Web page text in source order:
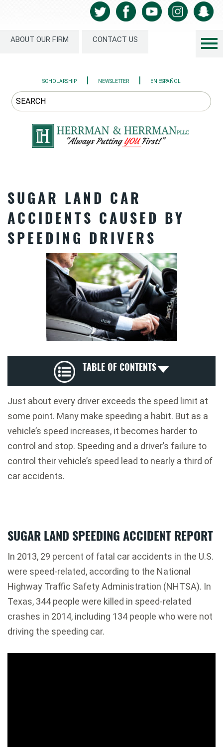
ABOUT OUR FIRM CONTACT US
SCHOLARSHIP | NEWSLETTER | EN ESPAÑOL
SUGAR LAND CAR
ACCIDENTS CAUSED BY
SPEEDING DRIVERS
TABLE OF CONTENTS
Just about every driver exceeds the speed limit at
some point. Many make speeding a habit. But as a
vehicle’s speed increases, it becomes harder to
control and stop. Speeding and a driver’s failure to
control their vehicle’s speed lead to nearly a third of
car accidents.
SUGAR LAND SPEEDING ACCIDENT REPORT
In 2013, 29 percent of fatal car accidents in the U.S.
were speed-related, according to the National
Highway Traffic Safety Administration (NHTSA). In
Texas, 344 people were killed in speed-related
crashes in 2014, including 134 people who were not
driving the speeding car.